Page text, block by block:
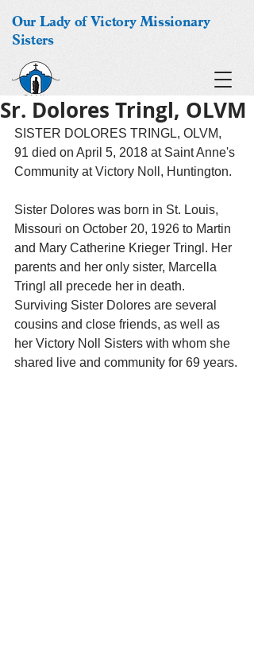
Our Lady of Victory Missionary
Sisters
Sr. Dolores Tringl, OLVM
SISTER DOLORES TRINGL, OLVM,
91 died on April 5, 2018 at Saint Anne's
Community at Victory Noll, Huntington.
Sister Dolores was born in St. Louis,
Missouri on October 20, 1926 to Martin
and Mary Catherine Krieger Tringl. Her
parents and her only sister, Marcella
Tringl all precede her in death.
Surviving Sister Dolores are several
cousins and close friends, as well as
her Victory Noll Sisters with whom she
shared live and community for 69 years.